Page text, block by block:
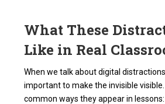
What These
Like in Real
When we talk about digital
important to make the invisible
common ways they appear in lessons: